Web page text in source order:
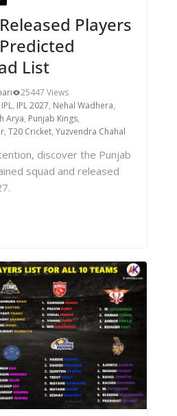
Players
List
25447 Views
IPL, IPL 2027, Nehal Wadhera,
Arya, Punjab Kings,
, T20 Cricket, Yuzvendra Chahal
discover the Punjab
squad and released